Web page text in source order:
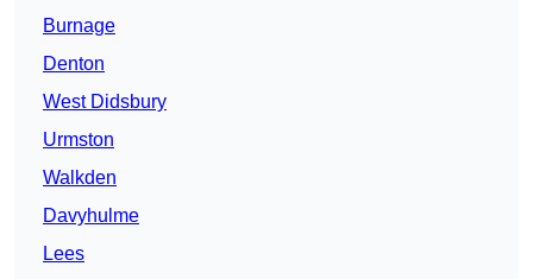
Burnage
Denton
West Didsbury
Urmston
Walkden
Davyhulme
Lees